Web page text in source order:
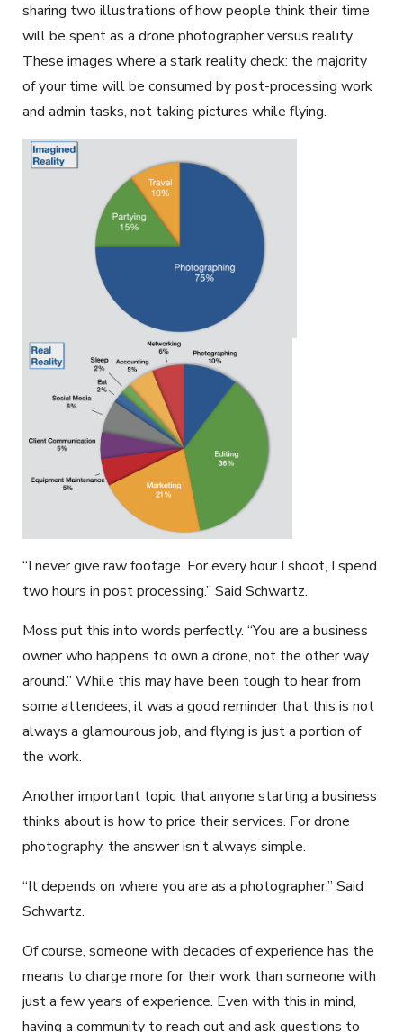
sharing two illustrations of how people think their time
will be spent as a drone photographer versus reality.
These images where a stark reality check: the majority
of your time will be consumed by post-processing work
and admin tasks, not taking pictures while flying.
“I never give raw footage. For every hour I shoot, I spend
two hours in post processing.” Said Schwartz.
Moss put this into words perfectly. “You are a business
owner who happens to own a drone, not the other way
around.” While this may have been tough to hear from
some attendees, it was a good reminder that this is not
always a glamourous job, and flying is just a portion of
the work.
Another important topic that anyone starting a business
thinks about is how to price their services. For drone
photography, the answer isn’t always simple.
“It depends on where you are as a photographer.” Said
Schwartz.
Of course, someone with decades of experience has the
means to charge more for their work than someone with
just a few years of experience. Even with this in mind,
having a community to reach out and ask questions to